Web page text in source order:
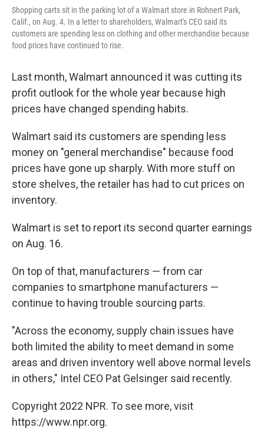
Shopping carts sit in the parking lot of a Walmart store in Rohnert Park,
Calif., on Aug. 4. In a letter to shareholders, Walmart's CEO said its
customers are spending less on clothing and other merchandise because
food prices have continued to rise.
Last month, Walmart announced it was cutting its
profit outlook for the whole year because high
prices have changed spending habits.
Walmart said its customers are spending less
money on "general merchandise" because food
prices have gone up sharply. With more stuff on
store shelves, the retailer has had to cut prices on
inventory.
Walmart is set to report its second quarter earnings
on Aug. 16.
On top of that, manufacturers — from car
companies to smartphone manufacturers —
continue to having trouble sourcing parts.
"Across the economy, supply chain issues have
both limited the ability to meet demand in some
areas and driven inventory well above normal levels
in others," Intel CEO Pat Gelsinger said recently.
Copyright 2022 NPR. To see more, visit
https://www.npr.org.